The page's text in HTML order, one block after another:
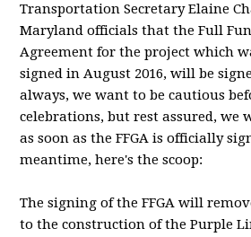
Transportation Secretary Elaine
Maryland officials that the Full
Agreement for the project which
signed in August 2016, will be
always, we want to be cautious
celebrations, but rest assured, we
as soon as the FFGA is officially
meantime, here's the scoop:
The signing of the FFGA will
to the construction of the Purple